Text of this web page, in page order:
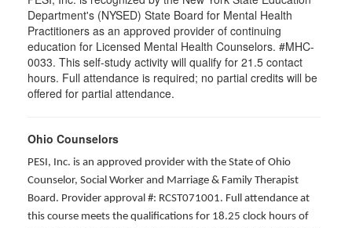
Department's (NYSED) State Board for Mental Health
Practitioners as an approved provider of continuing
education for Licensed Mental Health Counselors. #MHC-
0033. This self-study activity will qualify for 21.5 contact
hours. Full attendance is required; no partial credits will be
offered for partial attendance.
Ohio Counselors
PESI, Inc. is an approved provider with the State of Ohio
Counselor, Social Worker and Marriage & Family Therapist
Board. Provider approval #: RCST071001. Full attendance at
this course meets the qualifications for 18.25 clock hours of